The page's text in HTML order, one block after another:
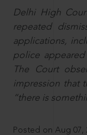
Delhi High
repeated
applications,
police
The Court
impression that
“there is
Posted on Aug 07,